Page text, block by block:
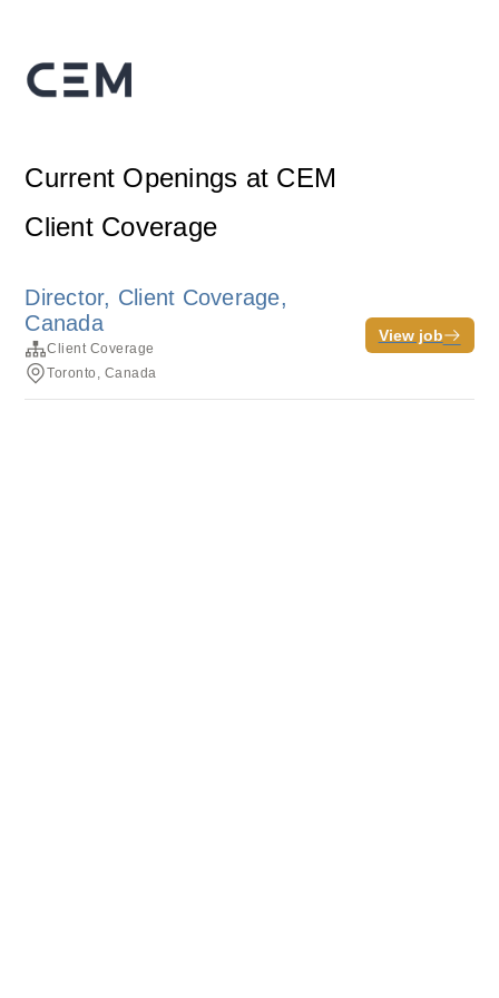
Current Openings at CEM
Client Coverage
Director, Client Coverage,
Canada
Client Coverage
Toronto, Canada
View job